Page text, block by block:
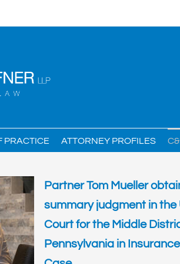
PRACTICE ATTORNEY PROFILES
Partner Tom Mueller
summary judgment in the
Court for the Middle
Pennsylvania in